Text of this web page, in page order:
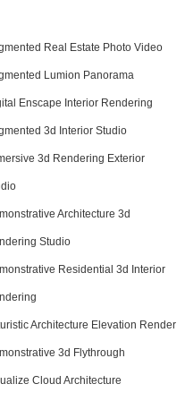
Real Estate Photo Video
Lumion Panorama
Enscape Interior Rendering
3d Interior Studio
3d Rendering Exterior
Architecture 3d
Studio
Residential 3d Interior
Architecture Elevation Render
3d Flythrough
Cloud Architecture